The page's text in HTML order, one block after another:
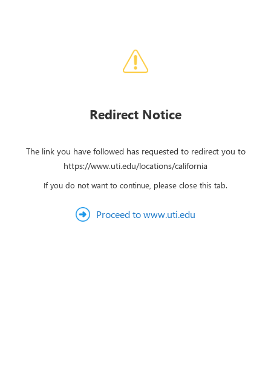
Redirect Notice
The link you have followed has requested to redirect you to
https://www.uti.edu/locations/california
If you do not want to continue, please close this tab.
Proceed to www.uti.edu